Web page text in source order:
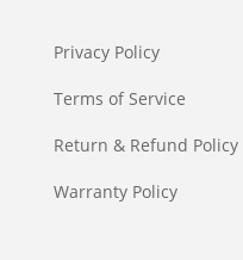
Privacy Policy
Terms of Service
Return & Refund Policy
Warranty Policy